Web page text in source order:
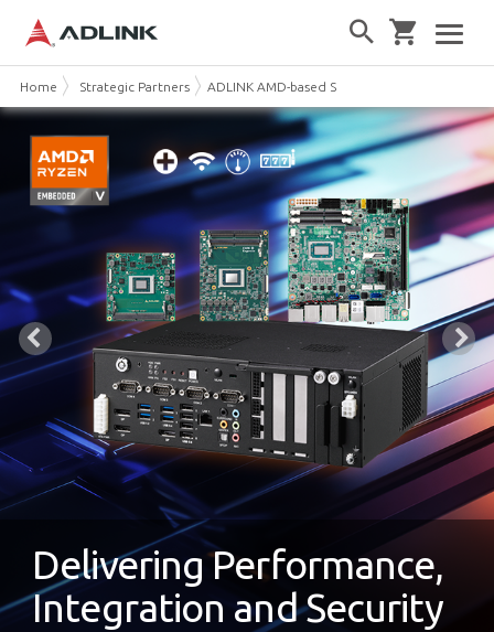
Home Strategic Partners ADLINK AMD-based Solutions
Delivering Performance,
Integration and Security